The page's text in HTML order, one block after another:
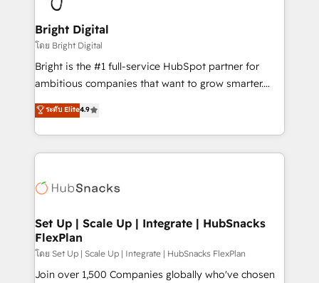
Award 🏆2022 Platform Migration Excellence Impact
Award 🏆2020 Elite Solutions Partner 🏆2019
Integrations HubSpot Impact Award 🏆2019
Marketing Enablement HubSpot Impact Award 🏆
2018 Website Design HubSpot Impact Award 🏆2017
Growth-Driven Design Agency of the Year 🏆2016
Sales Enablement HubSpot Impact Award 🏆2015
HubSpot COS Performance Award 🏆2014 HubSpot
COS Design Award 🏆2013 HubSpot Marketplace
Partner 📆Founded in 1997
Bright Digital
โดย Bright Digital
Bright is the #1 full-service HubSpot partner for
ambitious companies that want to grow smarter.
From HubSpot onboarding, to training, from
developing a new website to lead generation and
digital marketing; we do it all (and with great
results)! In short, our services include: - HubSpot
HubSpot development: websites, custom modules,
marketing, advertising, campaigns, content and
design We connect people, data and technology to
improve customer experiences. With our bright
people, exciting ideas and can-do mentality, we
ระดับ Elite4.9
Set Up | Scale Up | Integrate | HubSnacks
FlexPlan
โดย Set Up | Scale Up | Integrate | HubSnacks FlexPlan
Join over 1,500 Companies globally who've chosen